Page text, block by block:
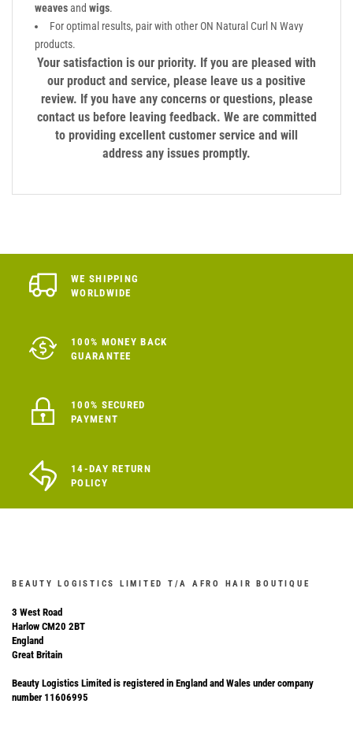
weavesand wigs.
For optimal results, pair with other ON Natural Curl N Wavy
products.
Your satisfaction is our priority. If you are pleased with
our product and service, please leave us a positive
review. If you have any concerns or questions, please
contact us before leaving feedback. We are committed
to providing excellent customer service and will
address any issues promptly.
WE SHIPPING
WORLDWIDE
100% MONEY BACK
GUARANTEE
100% SECURED
PAYMENT
14-DAY RETURN
POLICY
BEAUTY LOGISTICS LIMITED T/A AFRO HAIR BOUTIQUE
3 West Road
Harlow CM20 2BT
England
Great Britain
Beauty Logistics Limited is registered in England and Wales under company
number 11606995